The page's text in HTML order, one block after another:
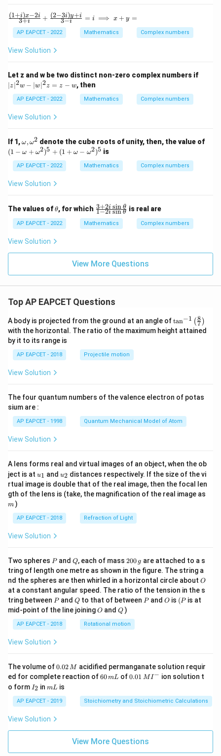
\fr
{(1
+
i)x
-2
{3
+
i}
+
\fr
{(2
+
i}
{3-
= i
\i
es
x+
=
3+i
(1+i)x−2i + 3−i
(2−3i)y+i = i ⟹ x + y =
AP EAPCET - 2022 Mathematics Complex numbers
View Solution
Let z and w be two distinct non-zero complex numbers if
z
∣z∣2w − ∣w∣2z = z − w, then
AP EAPCET - 2022 Mathematics Complex numbers
View Solution
If 1,\o
m
eg
a,
\o
m
eg
ω, ω2 denote the cube roots of unity, then, the value of
(1
m
2)
(1 − ω + ω2)5 + (1 + ω − ω2)5 is
AP EAPCET - 2022 Mathematics Complex numbers
View Solution
The values of\t
h
et
a
θ, for which \f
ra
c
{3
\s
in
he
{1
i
\s
in
he
t
1−2i sin θ
3+2i sin θ is real are
AP EAPCET - 2022 Mathematics Complex numbers
View Solution
View More Questions
Top AP EAPCET Questions
A body is projected from the ground at an angle of\ta
n^
{-
\ri
tan−1 (7
8 )
with the horizontal. The ratio of the maximum height attained
by it to its range is
AP EAPCET - 2018 Projectile motion
View Solution
The four quantum numbers of the valence electron of potas
sium are :
AP EAPCET - 1998 Quantum Mechanical Model of Atom
View Solution
A lens forms real and virtual images of an object, when the ob
ject is at u_
{1}
u1 and u_
{2}
u2 distances respectively. If the size of the vi
rtual image is double that of the real image, then the focal len
gth of the lens is (take, the magnification of the real image as
m )
AP EAPCET - 2018 Refraction of Light
View Solution
Two spheres P
Pand Q
Q, each of mass 2
0
0
\,
g
200 g are attached to a s
tring of length one metre as shown in the figure. The string a
nd the spheres are then whirled in a horizontal circle about O
O
at a constant angular speed. The ratio of the tension in the s
tring between P
Pand Q
Qto that of between P
Pand O
O is (P
(P is at
mid-point of the line joiningO
O andQ
Q )
AP EAPCET - 2018 Rotational motion
View Solution
The volume of0.
0
2
\,
M
0.02M acidified permanganate solution requir
ed for complete reaction of6
m
L
60mL of0.0
^
{-}
0.01 MI − ion solution t
o form I
_
2
I2 inm
mL is
AP EAPCET - 2019 Stoichiometry and Stoichiometric Calculations
View Solution
View More Questions